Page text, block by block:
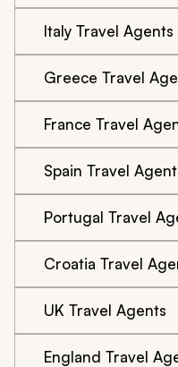
Italy Travel Agents
Greece Travel
France Travel
Spain Travel
Portugal Travel
Croatia Travel
UK Travel Agents
England Travel